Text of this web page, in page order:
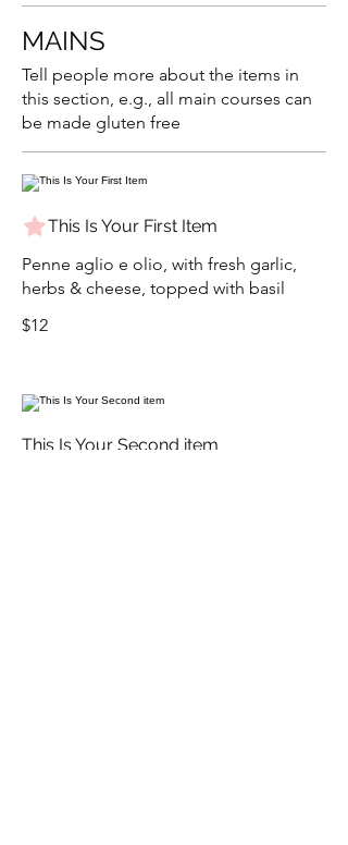
MAINS
Tell people more about the items in
this section, e.g., all main courses can
be made gluten free
This Is Your First Item
Penne aglio e olio, with fresh garlic,
herbs & cheese, topped with basil
$12
This Is Your Second item